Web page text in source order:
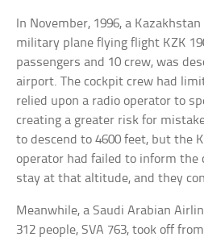
In November, 1996, a
military plane flying flight KZK
passengers and 10 crew, was
airport. The cockpit crew had
relied upon a radio operator to
creating a greater risk for
to descend to 4600 feet, but the
operator had failed to inform the
stay at that altitude, and they
Meanwhile, a Saudi Arabian
312 people, SVA 763, took off